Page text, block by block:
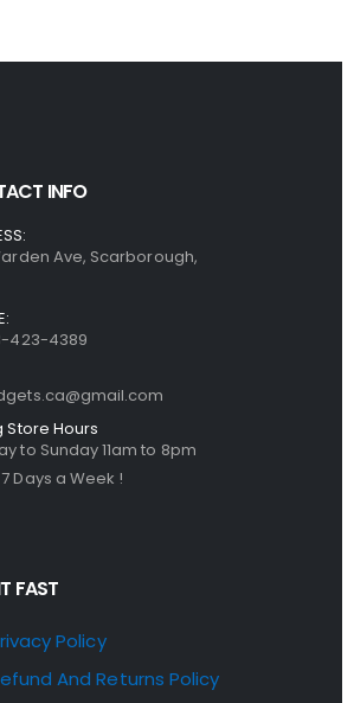
INFO
Ave, Scarborough,
423-4389
Store Hours
to Sunday 11am to 8pm
Days a Week !
FAST
Policy
And Returns Policy